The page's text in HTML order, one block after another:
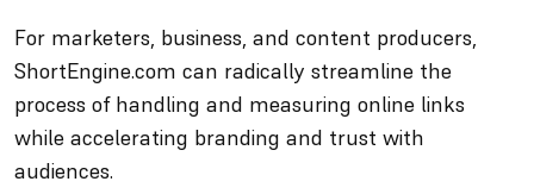
For marketers, business, and content producers,
ShortEngine.com can radically streamline the
process of handling and measuring online links
while accelerating branding and trust with
audiences.